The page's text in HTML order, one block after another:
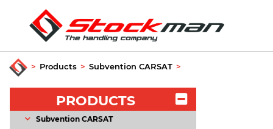
> Products > Subvention CARSAT >
PRODUCTS
Subvention CARSAT